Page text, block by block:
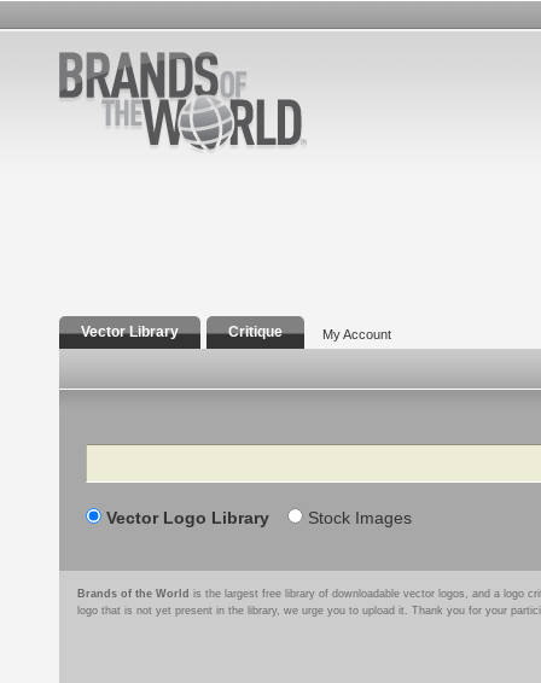
Vector Library Critique My Account
Search
Vector Logo Library Stock Images
Brands of the World is the largest free library of downloadable vector logos, and a logo
logo that is not yet present in the library, we urge you to upload it. Thank you for your